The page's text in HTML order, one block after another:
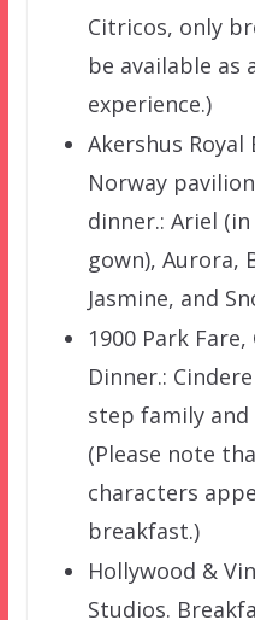
Citricos, only
be available as
experience.)
Akershus
Norway
dinner.: Ariel
gown), Aurora,
Jasmine, and
1900 Park
Dinner.:
step family and
(Please note
characters
breakfast.)
Hollywood &
Studios.